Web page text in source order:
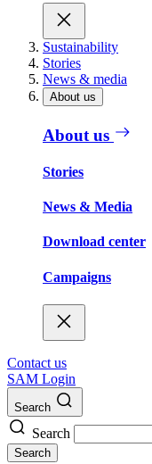
Sustainability
Stories
News & media
About us
About us
Stories
News & Media
Download center
Campaigns
Contact us
SAM Login
Search
Search
Search